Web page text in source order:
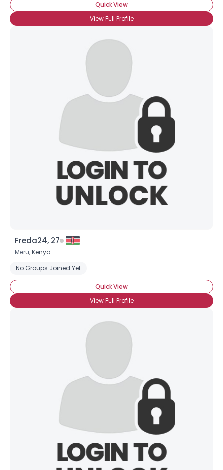
Quick View
View Full Profile
Freda24, 27
Meru,Kenya
No Groups Joined Yet
Quick View
View Full Profile